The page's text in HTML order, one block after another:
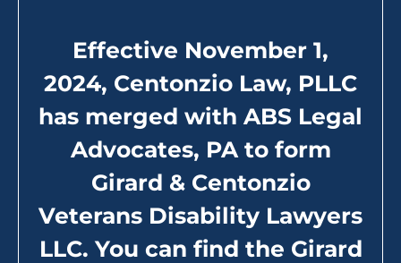
9227 Haven Ave, Suite 310 Rancho Cucamonga,
CA 91730
(toll-free)
Hours: 24/7 (by telephone)
Maps and Directions
Effective November 1,
2024, Centonzio Law, PLLC
has merged with ABS Legal
Advocates, PA to form
Girard & Centonzio
Veterans Disability Lawyers
LLC. You can find the Girard